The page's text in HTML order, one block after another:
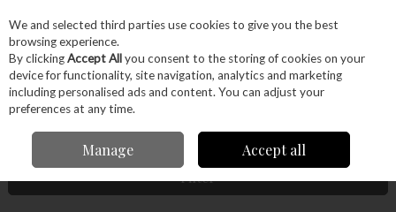
Skip to content
Menu Account Search Cart
Filter
We and selected third parties use cookies to give you the best
browsing experience.
By clickingAccept Allyou consent to the storing of cookies on your
device for functionality, site navigation, analytics and marketing
including personalised ads and content. You can adjust your
preferences at any time.
Manage Accept all